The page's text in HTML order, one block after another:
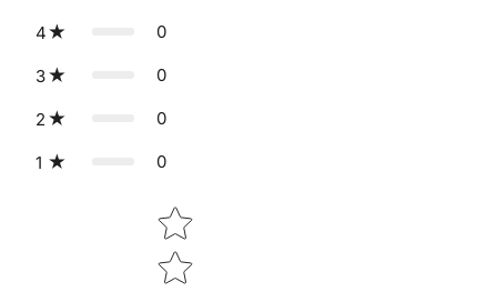
4 0
3 0
2 0
1 0
Star rating